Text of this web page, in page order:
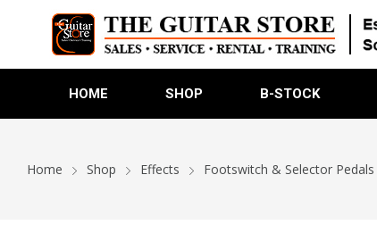
HOME SHOP B-STOCK
Home Shop Effects Footswitch & Selector Pedals